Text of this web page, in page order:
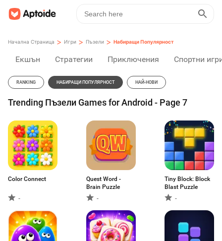
Начална Страница > Игри > Пъзели > Набиращи Популярност
Екшън Стратегии Приключения Спортни
RANKING НАБИРАЩИ ПОПУЛЯРНОСТ НАЙ-НОВИ
Trending Пъзели Games for Android - Page 7
Color Connect
-
Quest Word -
Brain Puzzle
-
Tiny Block: Block
Blast Puzzle
-